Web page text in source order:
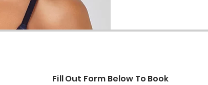
Fill Out Form Below To Book